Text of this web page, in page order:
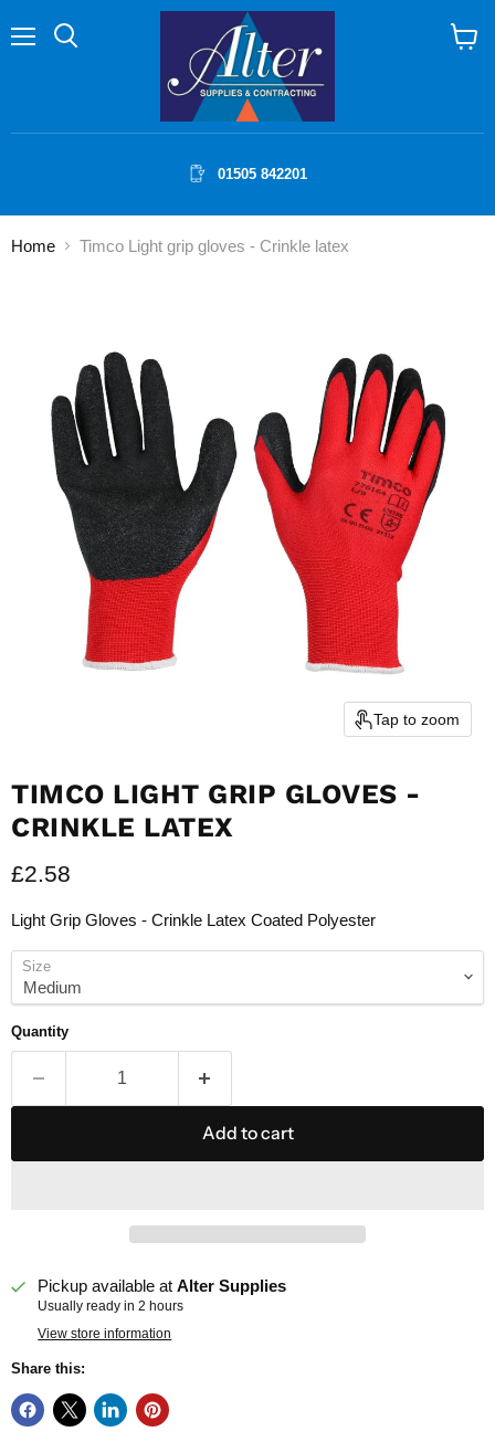
01505 842201
Home Timco Light grip gloves - Crinkle latex
Tap to zoom
TIMCO LIGHT GRIP GLOVES -
CRINKLE LATEX
Current price
£2.58
Light Grip Gloves - Crinkle Latex Coated Polyester
Size
Quantity
Add to cart
Pickup available atAlter Supplies
Usually ready in 2 hours
View store information
Share this: